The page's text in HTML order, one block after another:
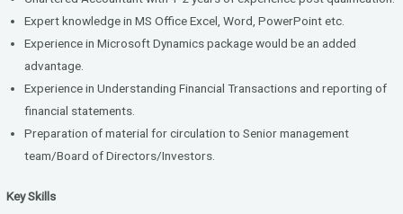
Expert knowledge in MS Office Excel, Word, PowerPoint etc.
Experience in Microsoft Dynamics package would be an added
advantage.
Experience in Understanding Financial Transactions and reporting of
financial statements.
Preparation of material for circulation to Senior management
team/Board of Directors/Investors.
Key Skills